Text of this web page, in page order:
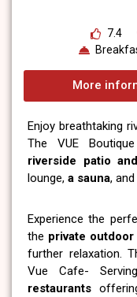
7.4
More
Enjoy breathtaking
The VUE
riverside patio
lounge, a sauna,
Experience the
the private outdoor
further relaxation.
Vue Cafe-
restaurants